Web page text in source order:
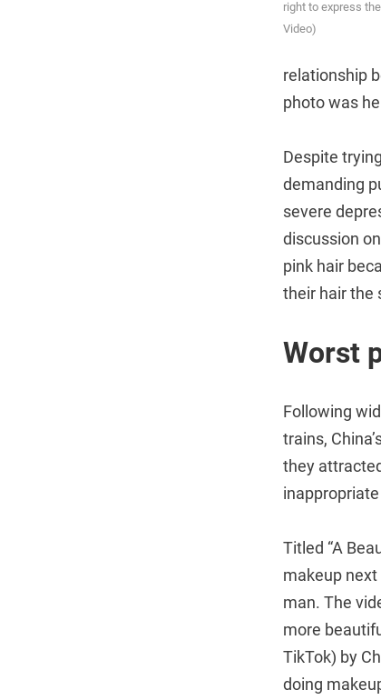
right to express
Video)
relationship
photo was
Despite
demanding
severe
discussion
pink hair
their hair the
Worst
Following
trains,
they
Titled “A
makeup
man. The
more
TikTok) by
doing